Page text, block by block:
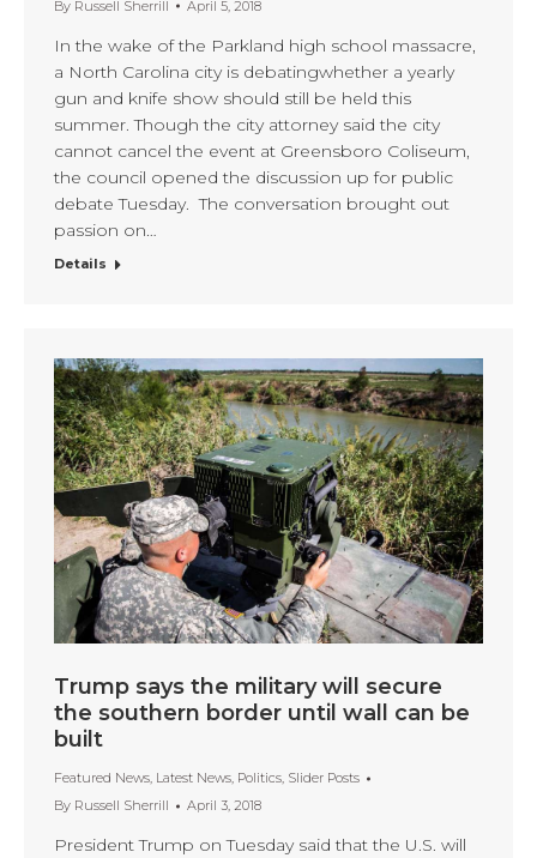
By Russell Sherrill April 5, 2018
In the wake of the Parkland high school massacre,
a North Carolina city is debatingwhether a yearly
gun and knife show should still be held this
summer. Though the city attorney said the city
cannot cancel the event at Greensboro Coliseum,
the council opened the discussion up for public
debate Tuesday. The conversation brought out
passion on…
Details
Trump says the military will secure
the southern border until wall can be
built
Featured News, Latest News, Politics, Slider Posts
By Russell Sherrill April 3, 2018
President Trump on Tuesday said that the U.S. will